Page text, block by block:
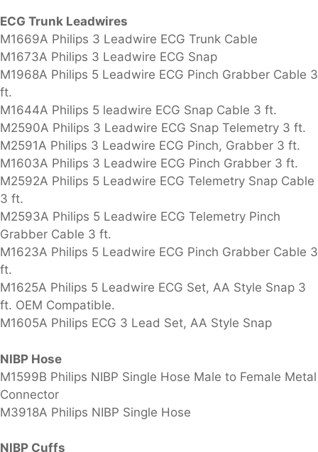
ECG Trunk Leadwires
M1669A Philips 3 Leadwire ECG Trunk Cable
M1673A Philips 3 Leadwire ECG Snap
M1968A Philips 5 Leadwire ECG Pinch Grabber Cable 3
ft.
M1644A Philips 5 leadwire ECG Snap Cable 3 ft.
M2590A Philips 3 Leadwire ECG Snap Telemetry 3 ft.
M2591A Philips 3 Leadwire ECG Pinch, Grabber 3 ft.
M1603A Philips 3 Leadwire ECG Pinch Grabber 3 ft.
M2592A Philips 5 Leadwire ECG Telemetry Snap Cable
3 ft.
M2593A Philips 5 Leadwire ECG Telemetry Pinch
Grabber Cable 3 ft.
M1623A Philips 5 Leadwire ECG Pinch Grabber Cable 3
ft.
M1625A Philips 5 Leadwire ECG Set, AA Style Snap 3
ft. OEM Compatible.
M1605A Philips ECG 3 Lead Set, AA Style Snap
NIBP Hose
M1599B Philips NIBP Single Hose Male to Female Metal
Connector
M3918A Philips NIBP Single Hose
NIBP Cuffs